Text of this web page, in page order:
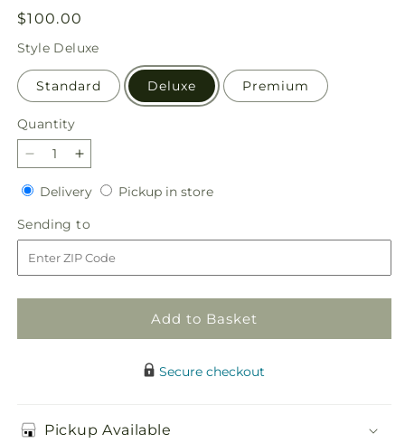
Regular
price
$100.00
Style Deluxe
Standard Deluxe Premium
Quantity
Quantity
Decrease
quantity
for
Peace
&amp;
Love
Basket
Increase
quantity
for
Peace
&amp;
Love
Basket
DeliveryDeliveryPickup in storePickup
Sending to
to
Add to Basket
Secure checkout
Pickup Available